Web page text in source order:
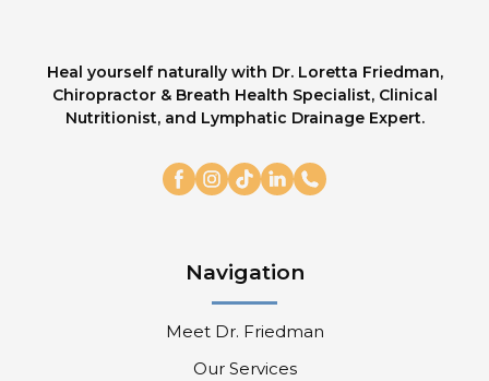
Heal yourself naturally with Dr. Loretta Friedman,
Chiropractor & Breath Health Specialist, Clinical
Nutritionist, and Lymphatic Drainage Expert.
Navigation
Meet Dr. Friedman
Our Services